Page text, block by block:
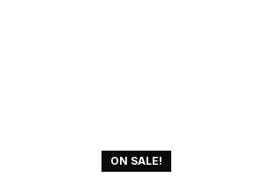
ON SALE!